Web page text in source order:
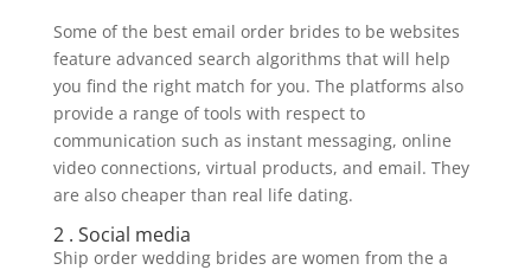
Some of the best email order brides to be websites
feature advanced search algorithms that will help
you find the right match for you. The platforms also
provide a range of tools with respect to
communication such as instant messaging, online
video connections, virtual products, and email. They
are also cheaper than real life dating.
2 . Social media
Ship order wedding brides are women from the a